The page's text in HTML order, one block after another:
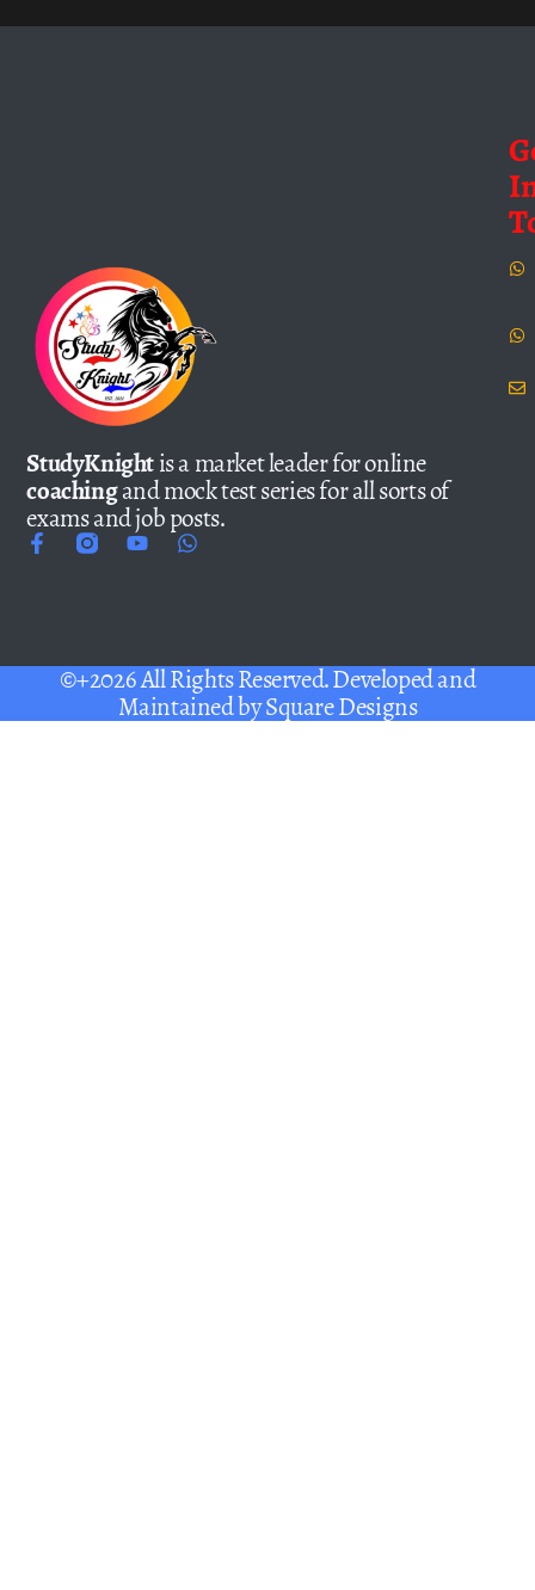
StudyKnightis a market leader for online
coachingand mock test series for all sorts of
exams and job posts.
©+2026 All Rights Reserved. Developed and
Maintained bySquare Designs